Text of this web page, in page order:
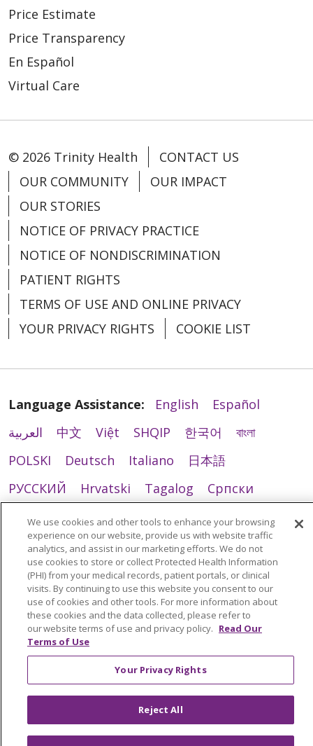
Price Estimate
Price Transparency
En Español
Virtual Care
© 2026 Trinity Health
CONTACT US
OUR COMMUNITY
OUR IMPACT
OUR STORIES
NOTICE OF PRIVACY PRACTICE
NOTICE OF NONDISCRIMINATION
PATIENT RIGHTS
TERMS OF USE AND ONLINE PRIVACY
YOUR PRIVACY RIGHTS
COOKIE LIST
Language Assistance: English
Español
العربية
中文 Việt SHQIP 한국어
বাংলা
POLSKI
Deutsch Italiano
日本語
РУССКИЙ
Hrvatski Tagalog Cрпски
We use cookies and other tools to enhance your browsing
experience on our website, provide us with website traffic
analytics, and assist in our marketing efforts. We do not
use cookies to store or collect Protected Health Information
(PHI) from your medical records, patient portals, or clinical
visits. By continuing to use this website you consent to our
use of cookies and other tools. For more information about
these cookies and the data collected, please refer to
our website terms of use and privacy policy. Read Our
Terms of Use
Your Privacy Rights
Reject All